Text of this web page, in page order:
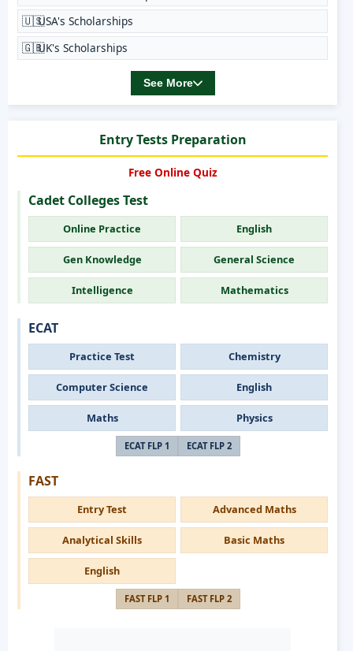
🇺🇸USA's Scholarships
🇬🇧UK's Scholarships
See More
Entry Tests Preparation
Free Online Quiz
Cadet Colleges Test
Online Practice English
Gen Knowledge General Science
Intelligence Mathematics
ECAT
Practice Test Chemistry
Computer Science English
Maths Physics
ECAT FLP 1 ECAT FLP 2
FAST
Entry Test Advanced Maths
Analytical Skills Basic Maths
English
FAST FLP 1 FAST FLP 2